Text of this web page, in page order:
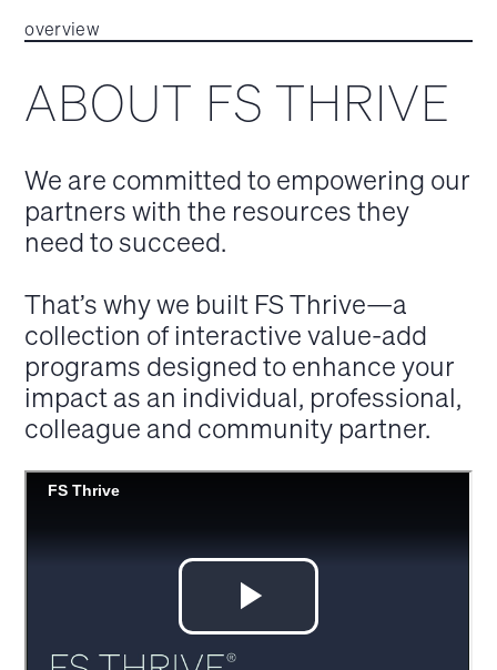
overview
ABOUT FS THRIVE
We are committed to empowering our
partners with the resources they
need to succeed.
That’s why we built FS Thrive—a
collection of interactive value-add
programs designed to enhance your
impact as an individual, professional,
colleague and community partner.